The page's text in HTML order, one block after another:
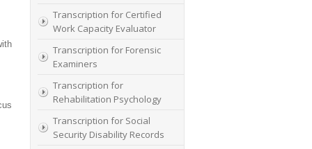
Transcription for Certified
Work Capacity Evaluator
Transcription for Forensic
Examiners
Transcription for
Rehabilitation Psychology
Transcription for Social
Security Disability Records